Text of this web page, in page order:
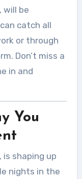
will be
catch all
or through
Don’t miss a
in and
You
is shaping up
nights in the